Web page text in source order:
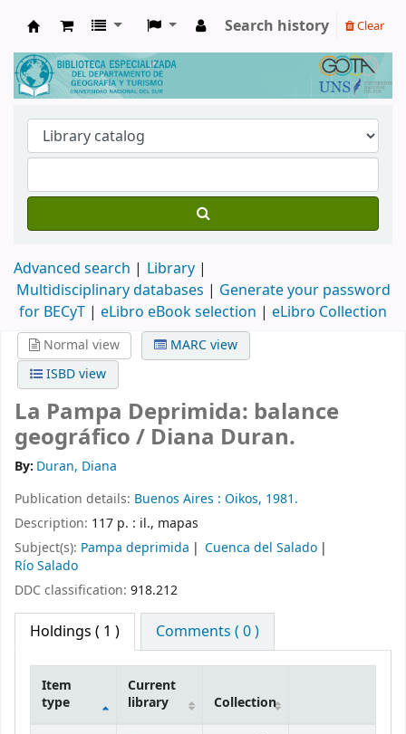
Biblioteca de Geografía y Turismo
Search history Clear
Advanced search
Library
Multidisciplinary databases | Generate your password
for BECyT | eLibro eBook selection | eLibro Collection
Normal view
MARC view
ISBD view
La Pampa Deprimida: balance
geográfico / Diana Duran.
By: Duran, Diana
Publication details: Buenos Aires : Oikos, 1981.
Description: 117 p. : il., mapas
Subject(s): Pampa deprimida
Cuenca del Salado
Río Salado
DDC classification: 918.212
Holdings ( 1 ) Comments ( 0 )
Item
type
Current
library
Collection